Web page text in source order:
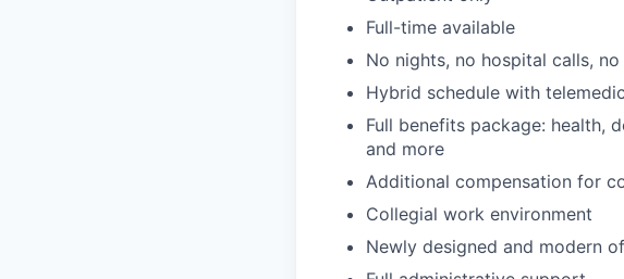
Full-time available
No nights, no hospital calls,
Hybrid schedule with
Full benefits package: health,
and more
Additional compensation for
Collegial work environment
Newly designed and modern